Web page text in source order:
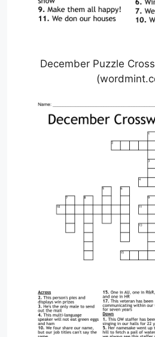
December Puzzle